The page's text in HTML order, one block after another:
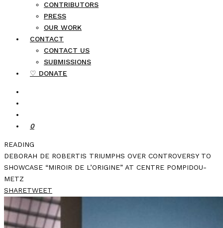
CONTRIBUTORS
PRESS
OUR WORK
CONTACT
CONTACT US
SUBMISSIONS
♡ DONATE
0
READING
DEBORAH DE ROBERTIS TRIUMPHS OVER CONTROVERSY TO
SHOWCASE “MIROIR DE L’ORIGINE” AT CENTRE POMPIDOU-
METZ
SHARETWEET